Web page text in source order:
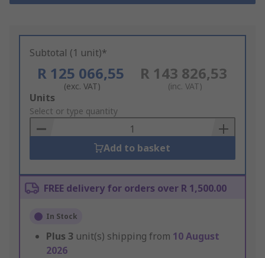
Subtotal (1 unit)*
R 125 066,55
(exc. VAT)
R 143 826,53
(inc. VAT)
Add
to
Basket
Units
Select or type quantity
Add to basket
FREE delivery for orders over R 1,500.00
In Stock
Plus 3 unit(s) shipping from 10 August
2026